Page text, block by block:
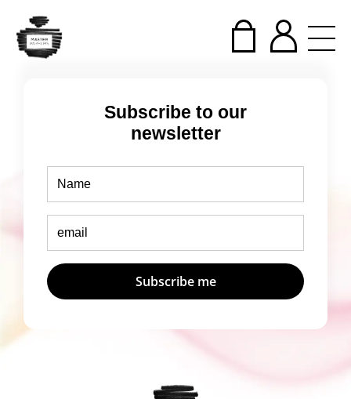
Subscribe to our
newsletter